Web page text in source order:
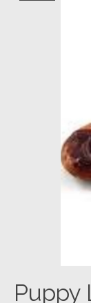
Puppy